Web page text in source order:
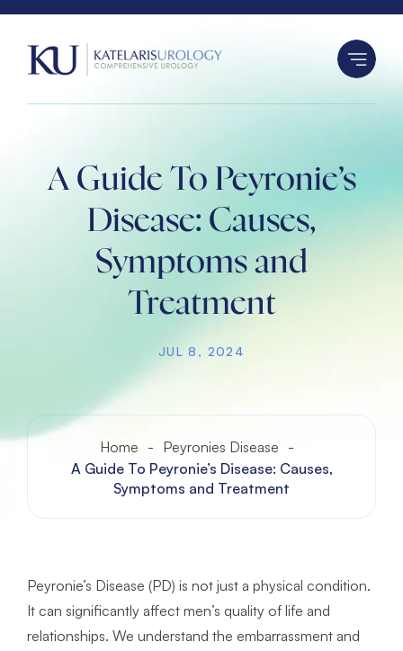
S
A Guide To Peyronie’s
Disease: Causes,
Symptoms and
Treatment
JUL 8, 2024
Home - Peyronies Disease -
A Guide To Peyronie’s Disease: Causes,
Symptoms and Treatment
Peyronie’s Disease (PD) is not just a physical condition.
It can significantly affect men’s quality of life and
relationships. We understand the embarrassment and